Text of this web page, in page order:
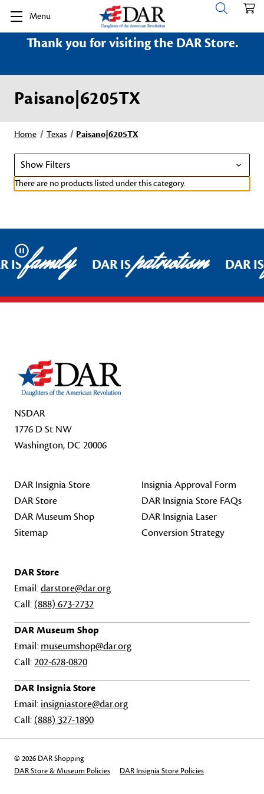
Menu
Thank you for visiting the DAR Store.
Paisano|6205TX
Home Texas Paisano|6205TX
Show Filters
There are no products listed under this category.
Pause
ISfamily DAR ISpatriotism DAR
NSDAR
1776 D St NW
Washington, DC 20006
DAR Insignia Store
DAR Store
DAR Museum Shop
Sitemap
Insignia Approval Form
DAR Insignia Store FAQs
DAR Insignia Laser
Conversion Strategy
DAR Store
Email:darstore@dar.org
Call: (888) 673-2732
DAR Museum Shop
Email: museumshop@dar.org
Call:202-628-0820
DAR Insignia Store
Email: insigniastore@dar.org
Call: (888) 327-1890
© 2026 DAR Shopping
DAR Store & Museum Policies
DAR Insignia Store Policies